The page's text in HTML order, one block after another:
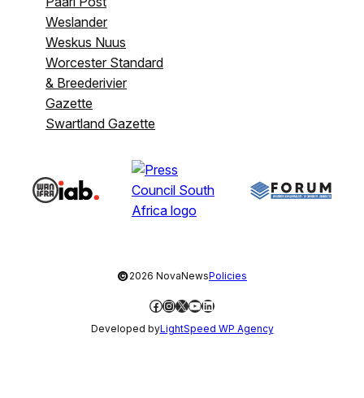
Weslander
Weskus Nuus
Worcester Standard
& Breederivier
Gazette
Swartland Gazette
©2026 NovaNewsPolicies
Facebook
Instagram
X YouTube
LinkedIn
Developed byLightSpeed WP Agency